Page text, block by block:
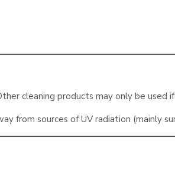
cleaning products may only be used
from sources of UV radiation (mainly